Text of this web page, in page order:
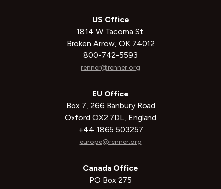
US Office
1814 W Tacoma St.
Broken Arrow, OK 74012
800-742-5593
renner@renner.org
EU Office
Box 7, 266 Banbury Road
Oxford OX2 7DL, England
+44 1865 503257
europe@renner.org
Canada Office
PO Box 275